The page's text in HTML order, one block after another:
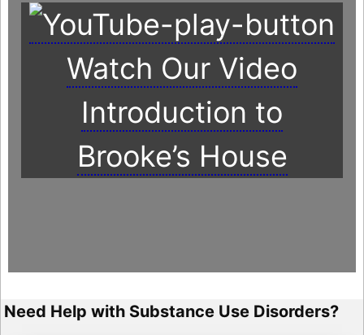
Watch Our Video
Introduction to
Brooke’s House
Need Help with Substance Use Disorders?